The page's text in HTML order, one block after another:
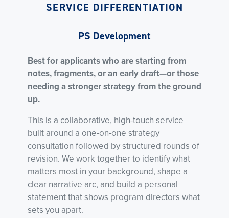
SERVICE DIFFERENTIATION
PS Development
Best for applicants who are starting from
notes, fragments, or an early draft—or those
needing a stronger strategy from the ground
up.
This is a collaborative, high-touch service
built around a one-on-one strategy
consultation followed by structured rounds of
revision. We work together to identify what
matters most in your background, shape a
clear narrative arc, and build a personal
statement that shows program directors what
sets you apart.